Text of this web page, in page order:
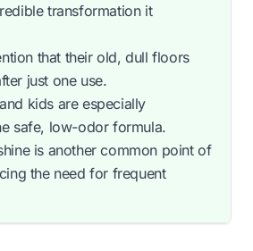
transformation it
that their old, dull floors
just one use.
kids are especially
safe, low-odor formula.
is another common point of
the need for frequent